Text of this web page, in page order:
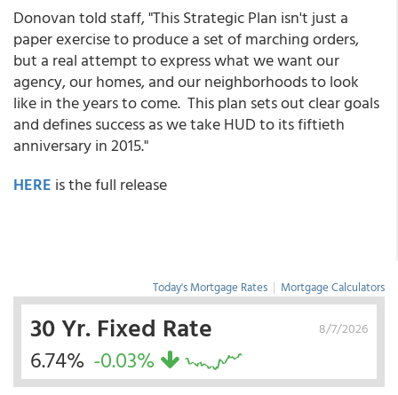
Donovan told staff, "This Strategic Plan isn't just a
paper exercise to produce a set of marching orders,
but a real attempt to express what we want our
agency, our homes, and our neighborhoods to look
like in the years to come. This plan sets out clear goals
and defines success as we take HUD to its fiftieth
anniversary in 2015."
HERE is the full release
Today's Mortgage Rates | Mortgage Calculators
8/7/2026
30 Yr. Fixed Rate
6.74% -0.03%